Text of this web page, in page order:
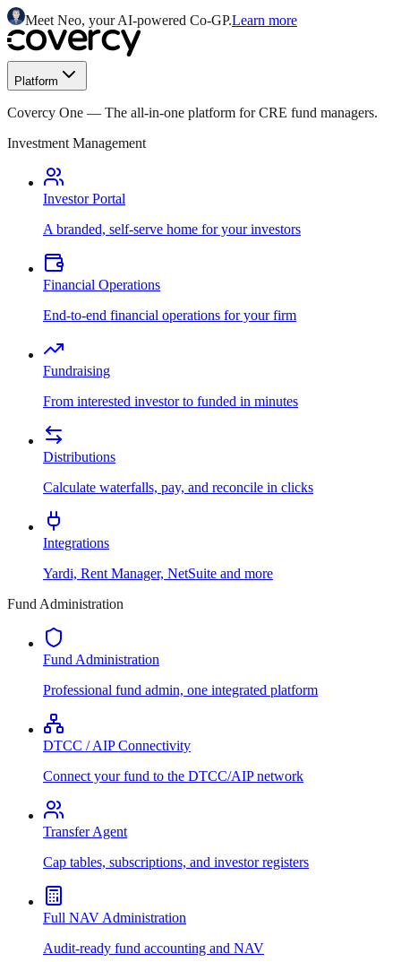
Meet Neo, your AI-powered Co-GP.Learn more
Platform
Covercy One — The all-in-one platform for CRE fund managers.
Investment Management
Investor Portal
A branded, self-serve home for your investors
Financial Operations
End-to-end financial operations for your firm
Fundraising
From interested investor to funded in minutes
Distributions
Calculate waterfalls, pay, and reconcile in clicks
Integrations
Yardi, Rent Manager, NetSuite and more
Fund Administration
Fund Administration
Professional fund admin, one integrated platform
DTCC / AIP Connectivity
Connect your fund to the DTCC/AIP network
Transfer Agent
Cap tables, subscriptions, and investor registers
Full NAV Administration
Audit-ready fund accounting and NAV